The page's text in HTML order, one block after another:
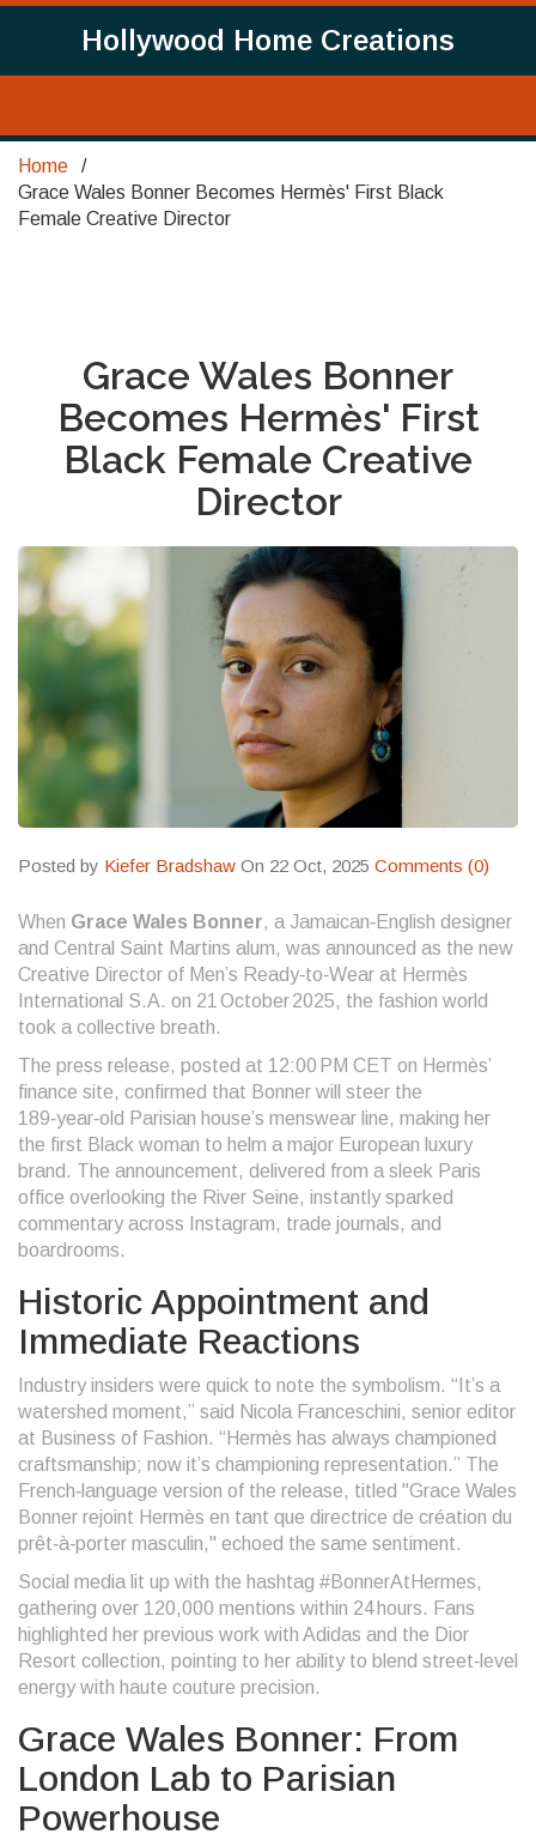
Hollywood Home Creations
Home
Grace Wales Bonner Becomes Hermès' First Black
Female Creative Director
Grace Wales Bonner
Becomes Hermès' First
Black Female Creative
Director
Posted by Kiefer Bradshaw On 22 Oct, 2025 Comments (0)
When Grace Wales Bonner, a Jamaican‑English designer
and Central Saint Martins alum, was announced as the new
Creative Director of Men’s Ready‑to‑Wear at Hermès
International S.A. on 21 October 2025, the fashion world
took a collective breath.
The press release, posted at 12:00 PM CET on Hermès’
finance site, confirmed that Bonner will steer the
189‑year‑old Parisian house’s menswear line, making her
the first Black woman to helm a major European luxury
brand. The announcement, delivered from a sleek Paris
office overlooking the River Seine, instantly sparked
commentary across Instagram, trade journals, and
boardrooms.
Historic Appointment and
Immediate Reactions
Industry insiders were quick to note the symbolism. “It’s a
watershed moment,” said Nicola Franceschini, senior editor
at Business of Fashion. “Hermès has always championed
craftsmanship; now it’s championing representation.” The
French‑language version of the release, titled "Grace Wales
Bonner rejoint Hermès en tant que directrice de création du
prêt‑à‑porter masculin," echoed the same sentiment.
Social media lit up with the hashtag #BonnerAtHermes,
gathering over 120,000 mentions within 24 hours. Fans
highlighted her previous work with Adidas and the Dior
Resort collection, pointing to her ability to blend street‑level
energy with haute couture precision.
Grace Wales Bonner: From
London Lab to Parisian
Powerhouse